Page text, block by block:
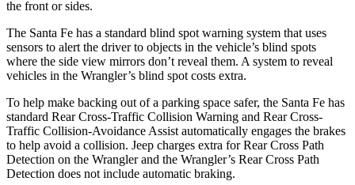
the front or sides.
The Santa Fe has a standard blind spot warning system that uses
sensors to alert the driver to objects in the vehicle’s blind spots
where the side view mirrors don’t reveal them. A system to reveal
vehicles in the Wrangler’s blind spot costs extra.
To help make backing out of a parking space safer, the Santa Fe has
standard Rear Cross-Traffic Collision Warning and Rear Cross-
Traffic Collision-Avoidance Assist automatically engages the brakes
to help avoid a collision. Jeep charges extra for Rear Cross Path
Detection on the Wrangler and the Wrangler’s Rear Cross Path
Detection does not include automatic braking.